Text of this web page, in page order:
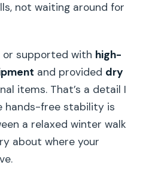
not waiting around for
or supported with high-
and provided dry
items. That’s a detail I
hands-free stability is
a relaxed winter walk
about where your